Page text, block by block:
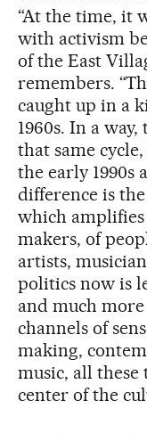
“At the time, it
with activism
of the East
remembers.
caught up in a
1960s. In a
that same
the early 1990s
difference is
which
makers, of
artists,
politics now is
and much
channels of
making,
music, all
center of the